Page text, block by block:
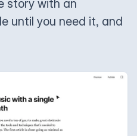
story with an
until you need it, and